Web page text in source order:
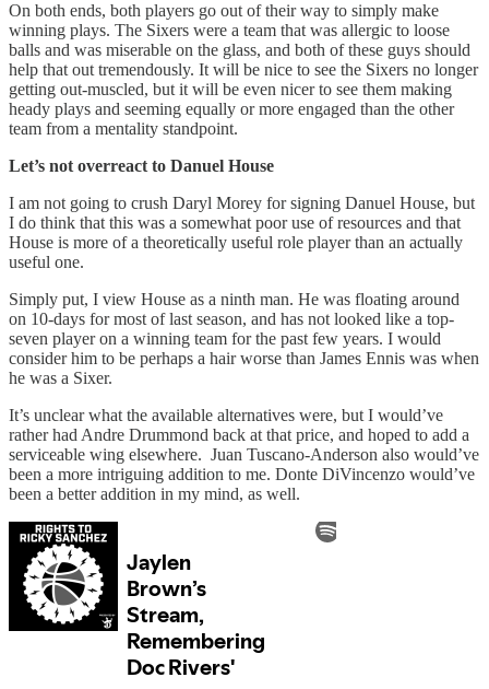
On both ends, both players go out of their way to simply make
winning plays. The Sixers were a team that was allergic to loose
balls and was miserable on the glass, and both of these guys should
help that out tremendously. It will be nice to see the Sixers no longer
getting out-muscled, but it will be even nicer to see them making
heady plays and seeming equally or more engaged than the other
team from a mentality standpoint.
Let’s not overreact to Danuel House
I am not going to crush Daryl Morey for signing Danuel House, but
I do think that this was a somewhat poor use of resources and that
House is more of a theoretically useful role player than an actually
useful one.
Simply put, I view House as a ninth man. He was floating around
on 10-days for most of last season, and has not looked like a top-
seven player on a winning team for the past few years. I would
consider him to be perhaps a hair worse than James Ennis was when
he was a Sixer.
It’s unclear what the available alternatives were, but I would’ve
rather had Andre Drummond back at that price, and hoped to add a
serviceable wing elsewhere. Juan Tuscano-Anderson also would’ve
been a more intriguing addition to me. Donte DiVincenzo would’ve
been a better addition in my mind, as well.